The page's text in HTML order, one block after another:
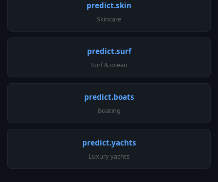
predict.skin
Skincare
predict.surf
Surf & ocean
predict.boats
Boating
predict.yachts
Luxury yachts